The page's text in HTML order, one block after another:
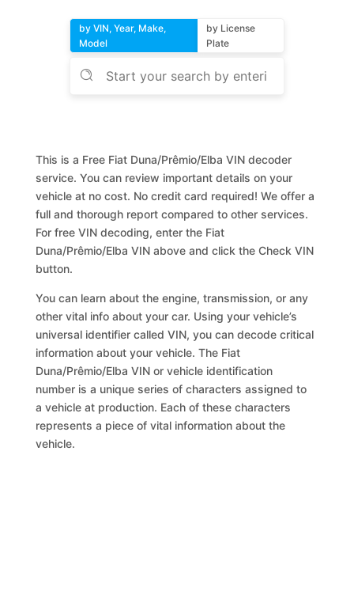
by VIN, Year, Make,
Model
by License
Plate
This is a Free Fiat Duna/Prêmio/Elba VIN decoder
service. You can review important details on your
vehicle at no cost. No credit card required! We offer a
full and thorough report compared to other services.
For free VIN decoding, enter the Fiat
Duna/Prêmio/Elba VIN above and click the Check VIN
button.
You can learn about the engine, transmission, or any
other vital info about your car. Using your vehicle’s
universal identifier called VIN, you can decode critical
information about your vehicle. The Fiat
Duna/Prêmio/Elba VIN or vehicle identification
number is a unique series of characters assigned to
a vehicle at production. Each of these characters
represents a piece of vital information about the
vehicle.